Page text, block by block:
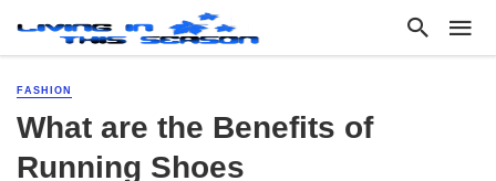
FASHION
What are the Benefits of
Running Shoes